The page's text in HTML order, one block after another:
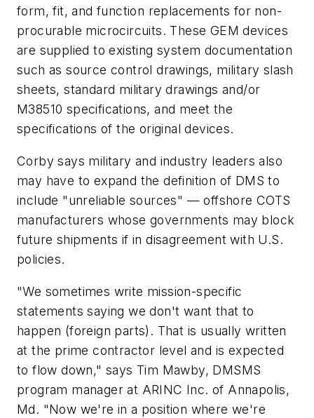
form, fit, and function replacements for non-
procurable microcircuits. These GEM devices
are supplied to existing system documentation
such as source control drawings, military slash
sheets, standard military drawings and/or
M38510 specifications, and meet the
specifications of the original devices.
Corby says military and industry leaders also
may have to expand the definition of DMS to
include "unreliable sources" — offshore COTS
manufacturers whose governments may block
future shipments if in disagreement with U.S.
policies.
"We sometimes write mission-specific
statements saying we don't want that to
happen (foreign parts). That is usually written
at the prime contractor level and is expected
to flow down," says Tim Mawby, DMSMS
program manager at ARINC Inc. of Annapolis,
Md. "Now we're in a position where we're